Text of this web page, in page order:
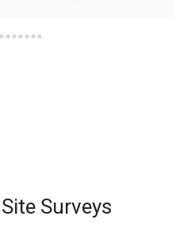
and even the pens,
Surveys